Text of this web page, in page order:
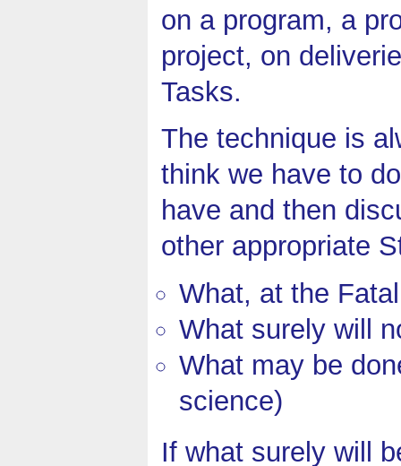
on a program, a
project, on
Tasks.
The technique is
think we have to
have and then
other appropriate
What, at the
What surely will
What may be
science)
If what surely will